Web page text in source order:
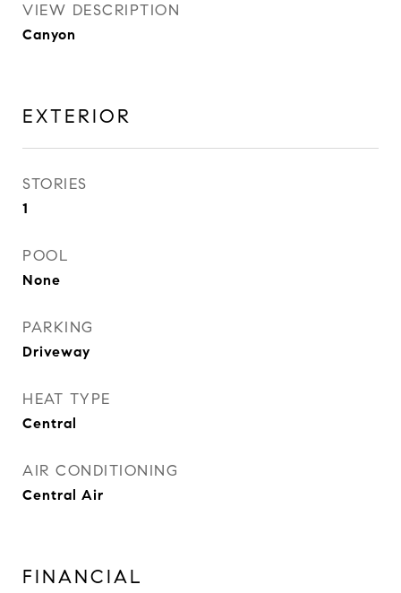
VIEW DESCRIPTION
Canyon
EXTERIOR
STORIES
1
POOL
None
PARKING
Driveway
HEAT TYPE
Central
AIR CONDITIONING
Central Air
FINANCIAL